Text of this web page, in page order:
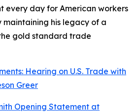
every day for American workers
maintaining his legacy of a
gold standard trade
Hearing on U.S. Trade with
Greer
Opening Statement at